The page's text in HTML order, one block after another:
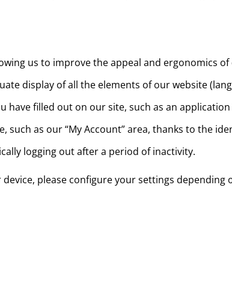
us to improve the appeal and ergonomics
display of all the elements of our website
filled out on our site, such as an
such as our “My Account” area, thanks to the
logging out after a period of inactivity.
please configure your settings depending